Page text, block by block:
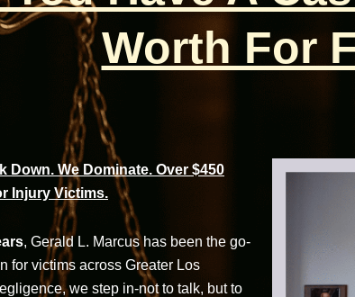
Worth For
Down. We Dominate. Over $450
Injury Victims.
, Gerald L. Marcus has been the go-
for victims across Greater Los
we step in-not to talk, but to